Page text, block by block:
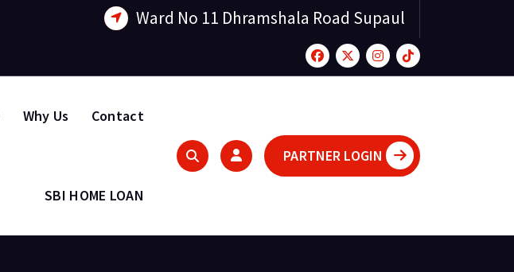
Ward No 11 Dhramshala Road Supaul
Why Us Contact
SBI HOME LOAN
PARTNER LOGIN